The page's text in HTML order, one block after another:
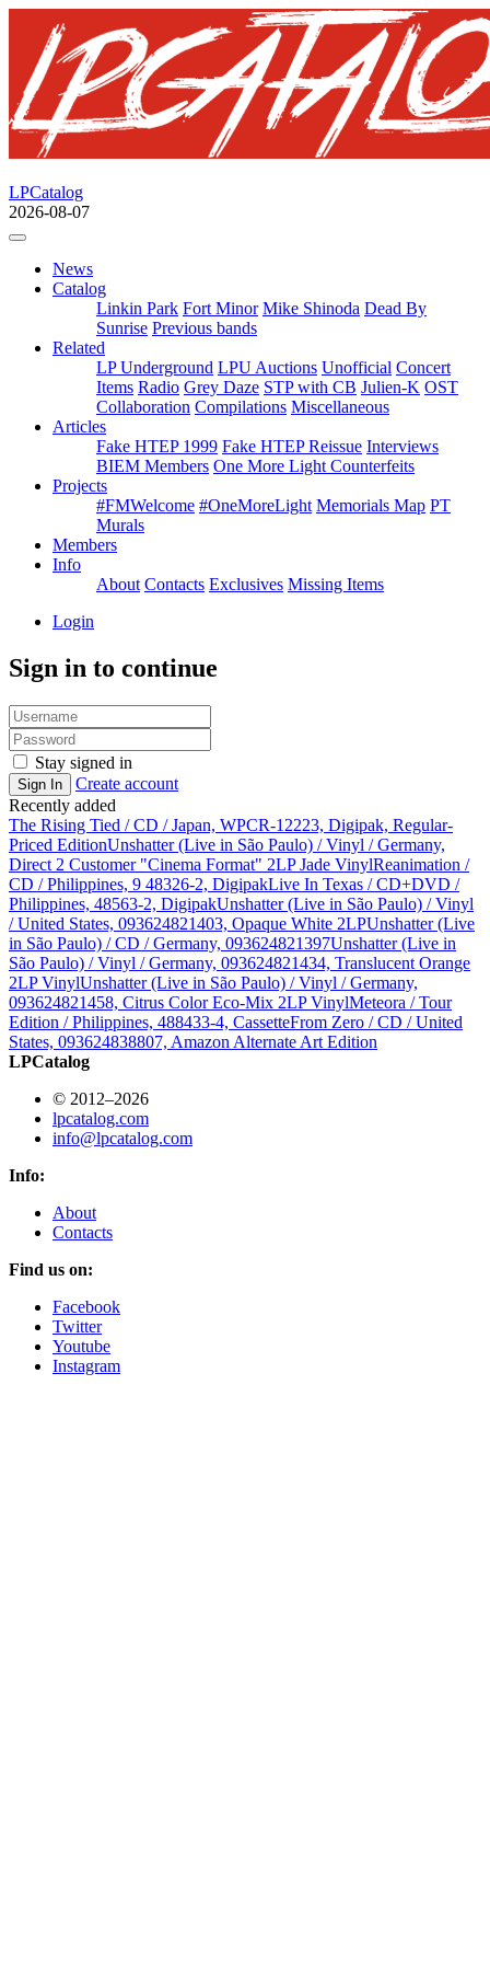
LPCatalog
2026-08-07
News
Catalog
Linkin Park Fort Minor Mike Shinoda Dead By
Sunrise Previous bands
Related
LP Underground LPU Auctions Unofficial Concert
Items Radio Grey Daze STP with CB Julien-K OST
Collaboration Compilations Miscellaneous
Articles
Fake HTEP 1999 Fake HTEP Reissue Interviews
BIEM Members One More Light Counterfeits
Projects
#FMWelcome #OneMoreLight Memorials Map PT
Murals
Members
Info
About Contacts Exclusives Missing Items
Login
Sign in to continue
Stay signed in
Sign In
Create account
Recently added
The Rising Tied / CD / Japan, WPCR-12223, Digipak, Regular-
Priced EditionUnshatter (Live in São Paulo) / Vinyl / Germany,
Direct 2 Customer "Cinema Format" 2LP Jade VinylReanimation /
CD / Philippines, 9 48326-2, DigipakLive In Texas / CD+DVD /
Philippines, 48563-2, DigipakUnshatter (Live in São Paulo) / Vinyl
/ United States, 093624821403, Opaque White 2LPUnshatter (Live
in São Paulo) / CD / Germany, 093624821397Unshatter (Live in
São Paulo) / Vinyl / Germany, 093624821434, Translucent Orange
2LP VinylUnshatter (Live in São Paulo) / Vinyl / Germany,
093624821458, Citrus Color Eco-Mix 2LP VinylMeteora / Tour
Edition / Philippines, 488433-4, CassetteFrom Zero / CD / United
States, 093624838807, Amazon Alternate Art Edition
LPCatalog
© 2012–2026
lpcatalog.com
info@lpcatalog.com
Info:
About
Contacts
Find us on:
Facebook
Twitter
Youtube
Instagram